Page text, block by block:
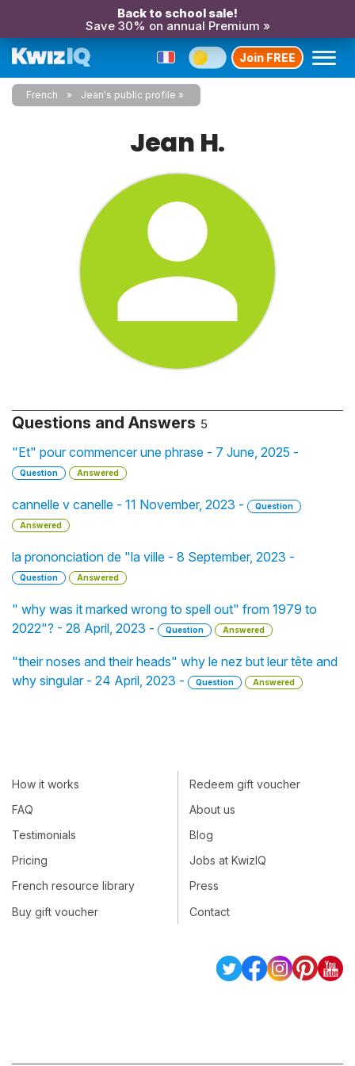
Back to school sale!
Save 30% on annual Premium »
Join FREE
French Jean's public profile
Jean H.
Questions and Answers 5
"Et" pour commencer une phrase - 7 June, 2025 -
Question Answered
cannelle v canelle - 11 November, 2023 -
Question
Answered
la prononciation de "la ville - 8 September, 2023 -
Question Answered
" why was it marked wrong to spell out" from 1979 to
2022"? - 28 April, 2023 -
Question Answered
"their noses and their heads" why le nez but leur tête and
why singular - 24 April, 2023 -
Question Answered
How it works
FAQ
Testimonials
Pricing
French resource library
Buy gift voucher
Redeem gift voucher
About us
Blog
Jobs at KwizIQ
Press
Contact